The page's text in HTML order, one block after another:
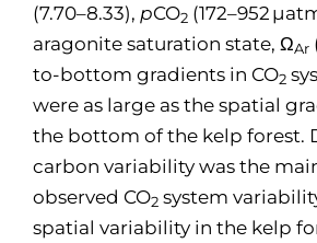
(7.70–8.33), pCO2 (172–952
aragonite saturation state, ΩAr
to-bottom gradients in CO2
were as large as the spatial
the bottom of the kelp forest.
carbon variability was the
observed CO2 system
spatial variability in the kelp